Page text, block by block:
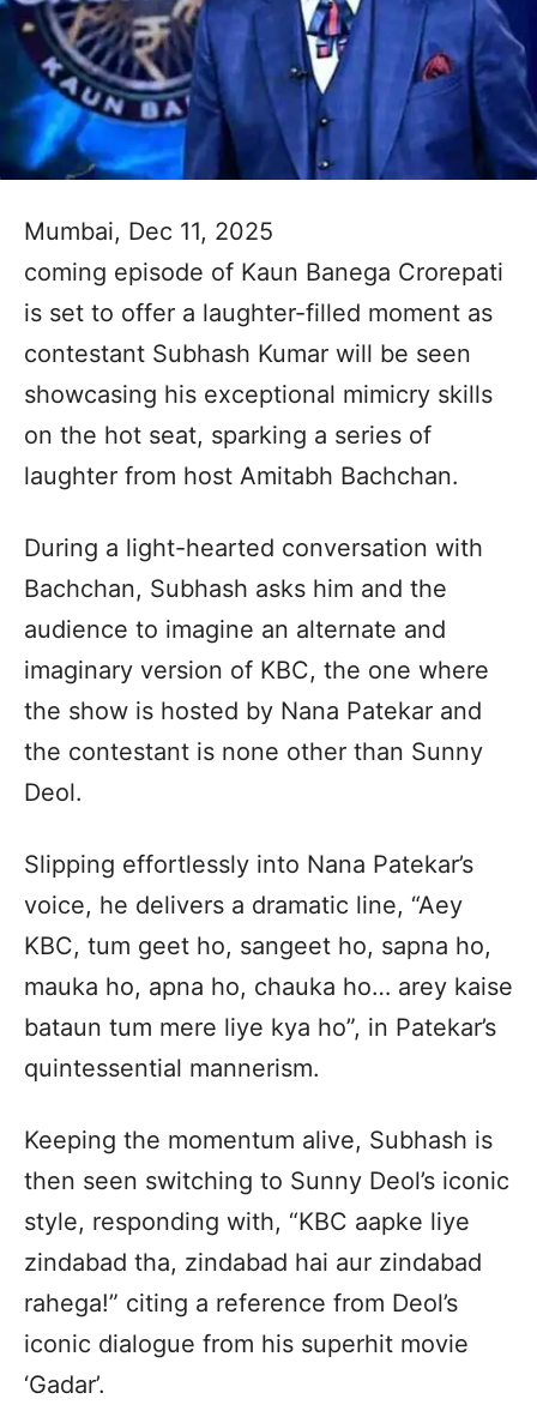
Mumbai, Dec 11, 2025
coming episode of Kaun Banega Crorepati
is set to offer a laughter-filled moment as
contestant Subhash Kumar will be seen
showcasing his exceptional mimicry skills
on the hot seat, sparking a series of
laughter from host Amitabh Bachchan.
During a light-hearted conversation with
Bachchan, Subhash asks him and the
audience to imagine an alternate and
imaginary version of KBC, the one where
the show is hosted by Nana Patekar and
the contestant is none other than Sunny
Deol.
Slipping effortlessly into Nana Patekar’s
voice, he delivers a dramatic line, “Aey
KBC, tum geet ho, sangeet ho, sapna ho,
mauka ho, apna ho, chauka ho… arey kaise
bataun tum mere liye kya ho”, in Patekar’s
quintessential mannerism.
Keeping the momentum alive, Subhash is
then seen switching to Sunny Deol’s iconic
style, responding with, “KBC aapke liye
zindabad tha, zindabad hai aur zindabad
rahega!” citing a reference from Deol’s
iconic dialogue from his superhit movie
‘Gadar’.